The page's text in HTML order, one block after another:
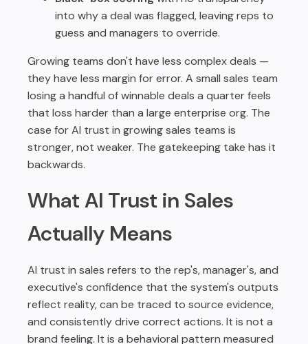
into why a deal was flagged, leaving reps to
guess and managers to override.
Growing teams don't have less complex deals —
they have less margin for error. A small sales team
losing a handful of winnable deals a quarter feels
that loss harder than a large enterprise org. The
case for AI trust in growing sales teams is
stronger, not weaker. The gatekeeping take has it
backwards.
What AI Trust in Sales
Actually Means
AI trust in sales refers to the rep's, manager's, and
executive's confidence that the system's outputs
reflect reality, can be traced to source evidence,
and consistently drive correct actions. It is not a
brand feeling. It is a behavioral pattern measured